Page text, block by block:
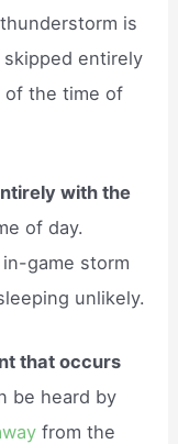
is
entirely
of the time of
with the
of day.
game storm
unlikely.
that occurs
be heard by
from the